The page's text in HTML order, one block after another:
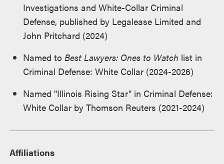
Investigations and White-Collar Criminal
Defense, published by Legalease Limited and
John Pritchard (2024)
Named to Best Lawyers: Ones to Watch list in
Criminal Defense: White Collar (2024-2026)
Named "Illinois Rising Star" in Criminal Defense:
White Collar by Thomson Reuters (2021-2024)
Affiliations